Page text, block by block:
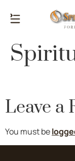
Leave a
You must be